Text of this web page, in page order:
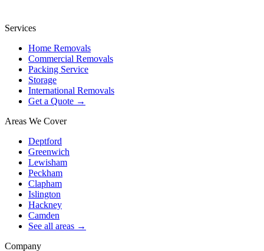
Services
Home Removals
Commercial Removals
Packing Service
Storage
International Removals
Get a Quote →
Areas We Cover
Deptford
Greenwich
Lewisham
Peckham
Clapham
Islington
Hackney
Camden
See all areas →
Company